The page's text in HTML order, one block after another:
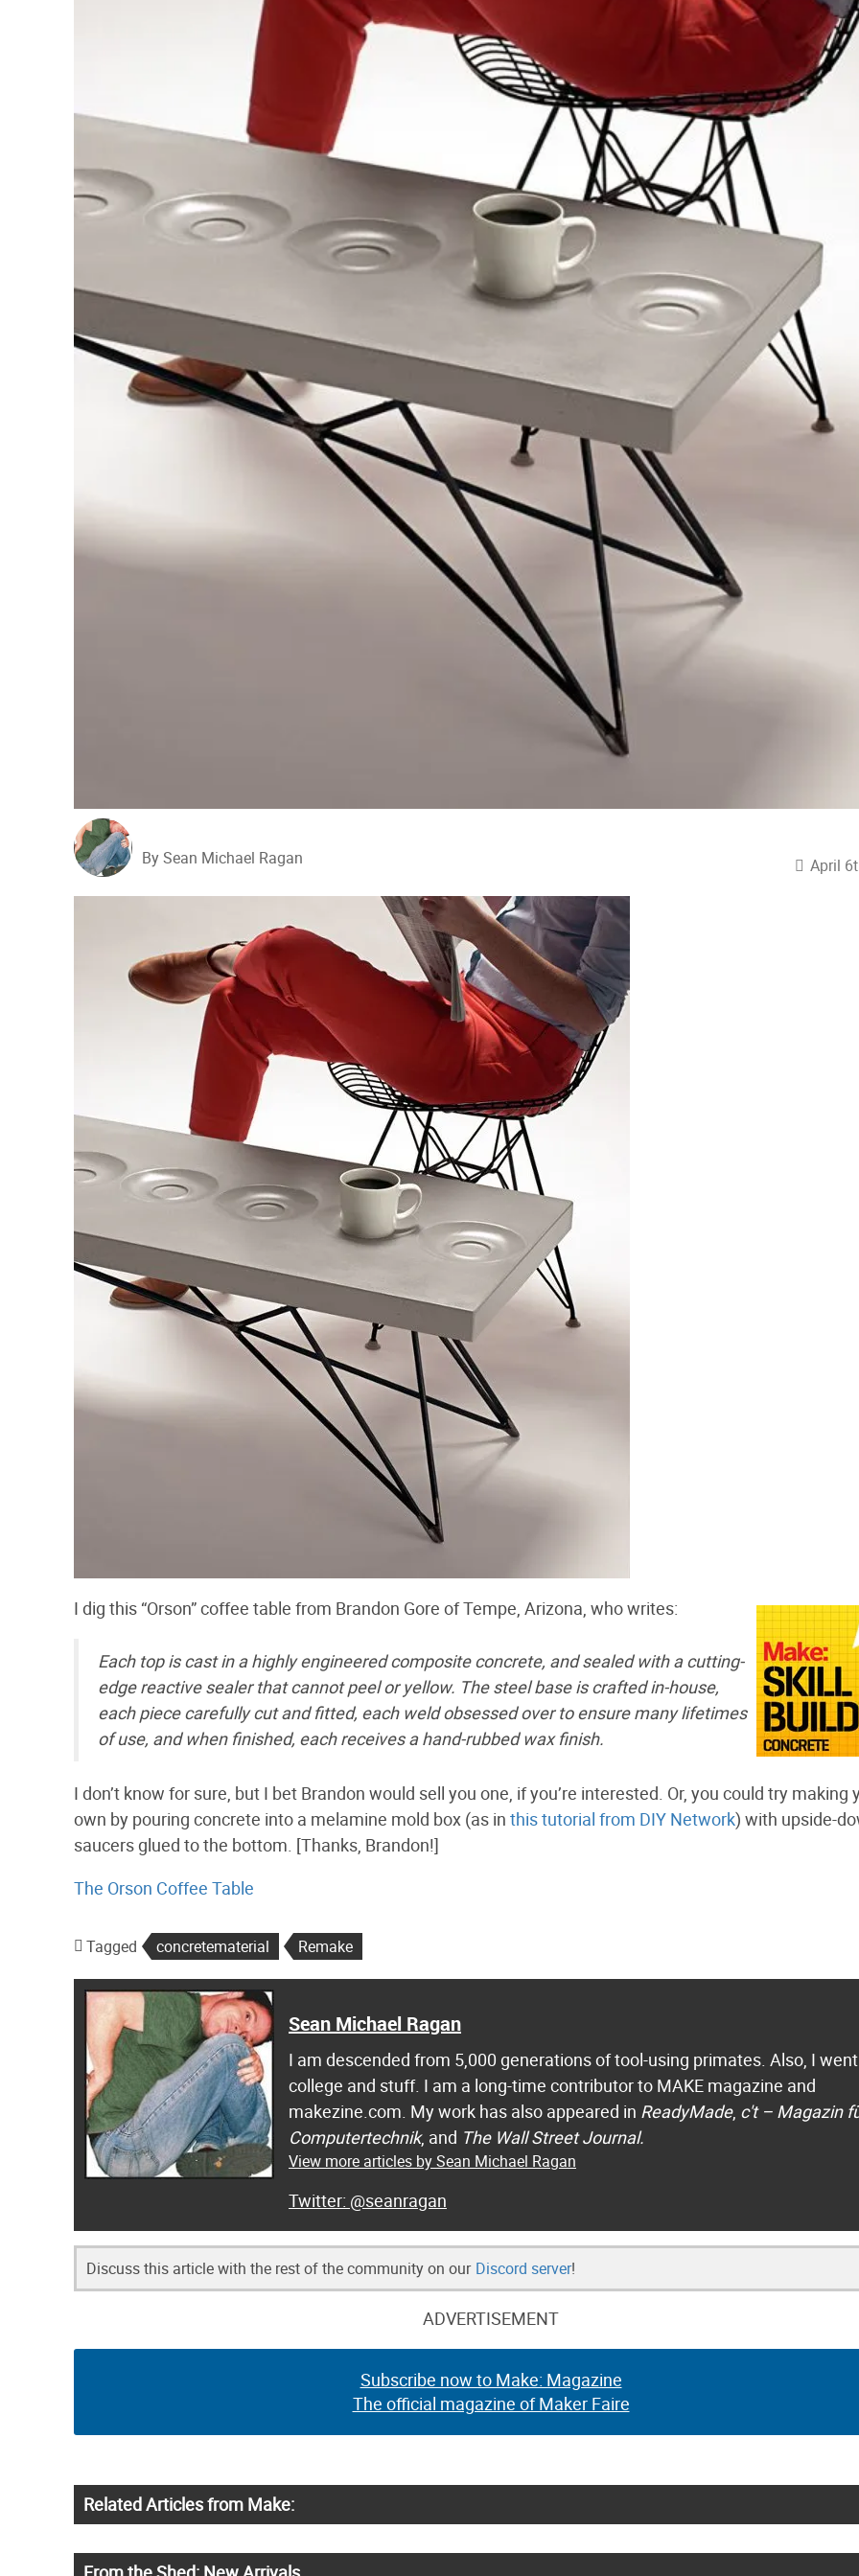
By Sean Michael Ragan April
I dig this “Orson” coffee table from Brandon Gore of Tempe, Arizona, who writes:
Each top is cast in a highly engineered composite concrete, and sealed with a cutting-
edge reactive sealer that cannot peel or yellow. The steel base is crafted in-house,
each piece carefully cut and fitted, each weld obsessed over to ensure many lifetimes
of use, and when finished, each receives a hand-rubbed wax finish.
I don’t know for sure, but I bet Brandon would sell you one, if you’re interested. Or, you could try making
own by pouring concrete into a melamine mold box (as in this tutorial from DIY Network) with upside-
saucers glued to the bottom. [Thanks, Brandon!]
The Orson Coffee Table
Tagged concretematerial Remake
Sean Michael Ragan
I am descended from 5,000 generations of tool-using primates. Also, I
college and stuff. I am a long-time contributor to MAKE magazine and
makezine.com. My work has also appeared in ReadyMade, c't – Magazin
Computertechnik, and The Wall Street Journal.
View more articles by Sean Michael Ragan
@seanragan
Discuss this article with the rest of the community on our Discord server!
ADVERTISEMENT
Subscribe now to Make: Magazine
The official magazine of Maker Faire
Related Articles from Make: